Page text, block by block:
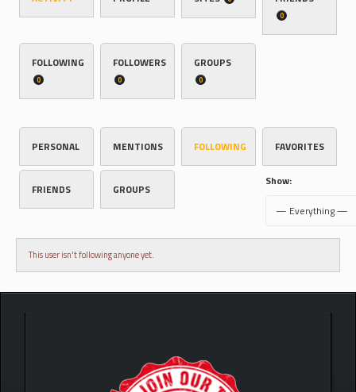
0
FOLLOWING
0
FOLLOWERS
0
GROUPS
0
PERSONAL MENTIONS FOLLOWING FAVORITES
FRIENDS GROUPS
Show:
This user isn't following anyone yet.